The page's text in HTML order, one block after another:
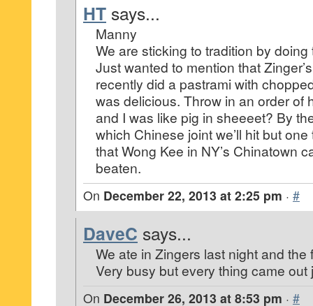
HT says...
Manny
We are sticking to tradition by
Just wanted to mention that
recently did a pastrami with
was delicious. Throw in an order of
and I was like pig in sheeeet? By
which Chinese joint we’ll hit but
that Wong Kee in NY’s Chinatown
beaten.
On December 22, 2013 at 2:25 pm · #
DaveC says...
We ate in Zingers last night and the
Very busy but every thing came out
On December 26, 2013 at 8:53 pm · #